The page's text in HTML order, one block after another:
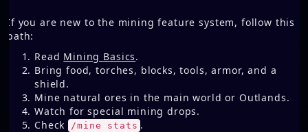
If you are new to the mining feature system, follow this
path:
Read Mining Basics.
Bring food, torches, blocks, tools, armor, and a
shield.
Mine natural ores in the main world or Outlands.
Watch for special mining drops.
Check /mine stats .